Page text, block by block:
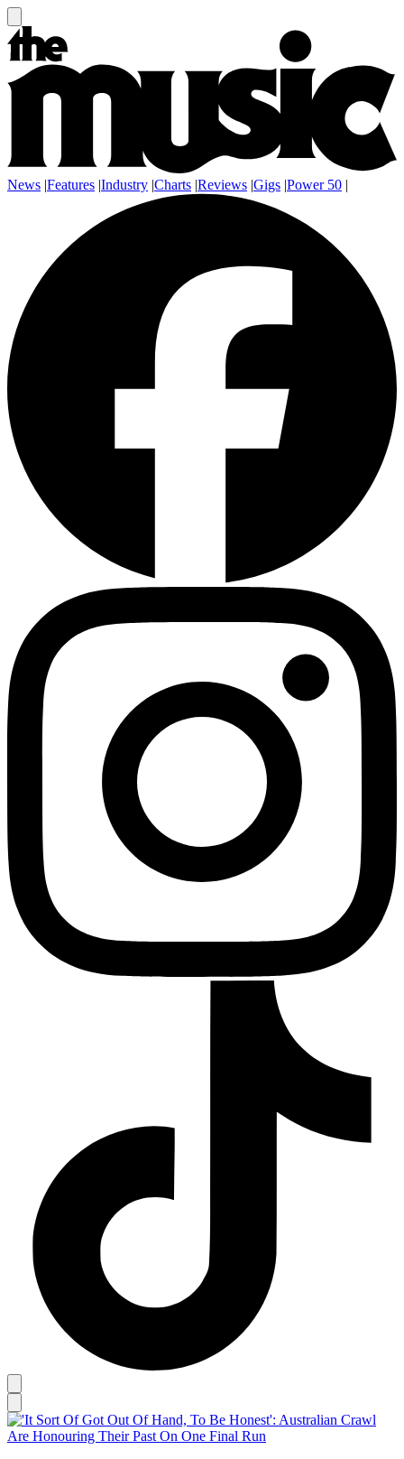
News |Features |Industry |Charts |Reviews |Gigs |Power 50 |